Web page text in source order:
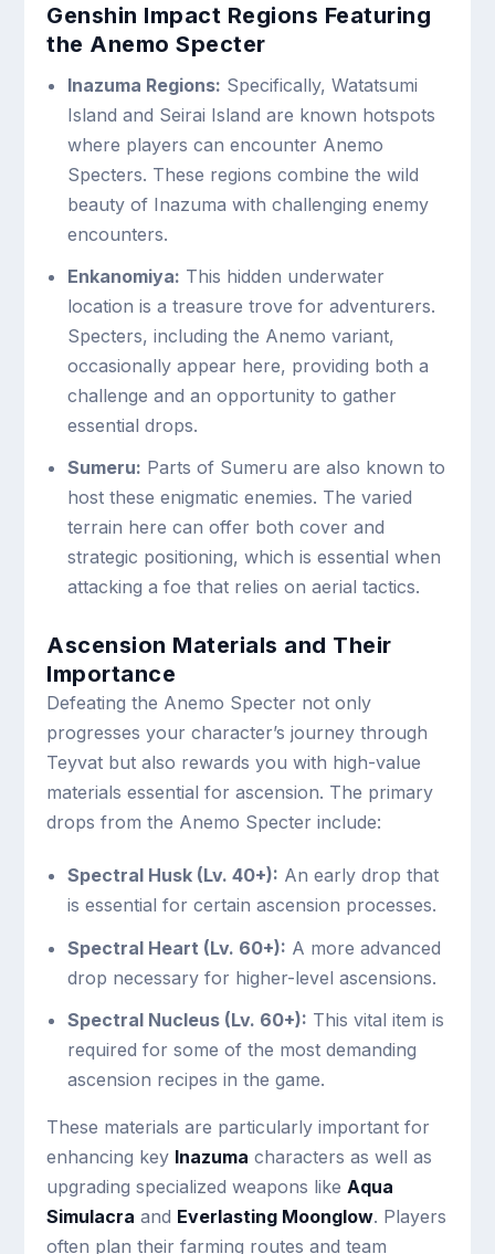
Genshin Impact Regions Featuring
the Anemo Specter
Inazuma Regions: Specifically, Watatsumi
Island and Seirai Island are known hotspots
where players can encounter Anemo
Specters. These regions combine the wild
beauty of Inazuma with challenging enemy
encounters.
Enkanomiya: This hidden underwater
location is a treasure trove for adventurers.
Specters, including the Anemo variant,
occasionally appear here, providing both a
challenge and an opportunity to gather
essential drops.
Sumeru: Parts of Sumeru are also known to
host these enigmatic enemies. The varied
terrain here can offer both cover and
strategic positioning, which is essential when
attacking a foe that relies on aerial tactics.
Ascension Materials and Their
Importance
Defeating the Anemo Specter not only
progresses your character’s journey through
Teyvat but also rewards you with high-value
materials essential for ascension. The primary
drops from the Anemo Specter include:
Spectral Husk (Lv. 40+): An early drop that
is essential for certain ascension processes.
Spectral Heart (Lv. 60+): A more advanced
drop necessary for higher-level ascensions.
Spectral Nucleus (Lv. 60+): This vital item is
required for some of the most demanding
ascension recipes in the game.
These materials are particularly important for
enhancing key Inazuma characters as well as
upgrading specialized weapons like Aqua
Simulacra and Everlasting Moonglow. Players
often plan their farming routes and team